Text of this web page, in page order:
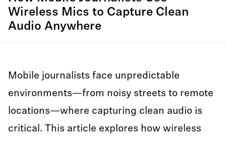
Wireless Mics to Capture Clean
Audio Anywhere
Mobile journalists face unpredictable
environments—from noisy streets to remote
locations—where capturing clean audio is
critical. This article explores how wireless